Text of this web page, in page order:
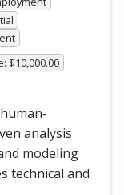
$10,000.00
analysis
modeling
technical and